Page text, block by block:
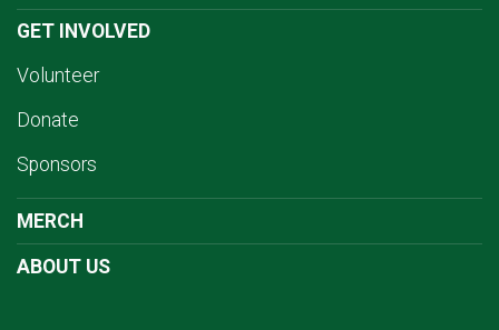
GET INVOLVED
Volunteer
Donate
Sponsors
MERCH
ABOUT US